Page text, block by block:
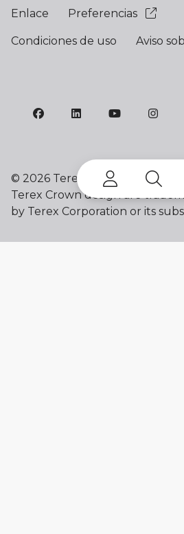
Enlace Preferencias
Condiciones de uso Aviso
© 2026 Terex Corporation.
Terex Crown design are
by Terex Corporation or its